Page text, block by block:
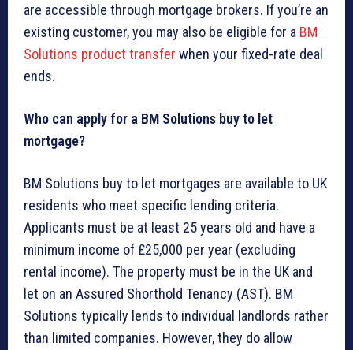
are accessible through mortgage brokers. If you’re an
existing customer, you may also be eligible for a BM
Solutions product transfer when your fixed-rate deal
ends.
Who can apply for a BM Solutions buy to let
mortgage?
BM Solutions buy to let mortgages are available to UK
residents who meet specific lending criteria.
Applicants must be at least 25 years old and have a
minimum income of £25,000 per year (excluding
rental income). The property must be in the UK and
let on an Assured Shorthold Tenancy (AST). BM
Solutions typically lends to individual landlords rather
than limited companies. However, they do allow